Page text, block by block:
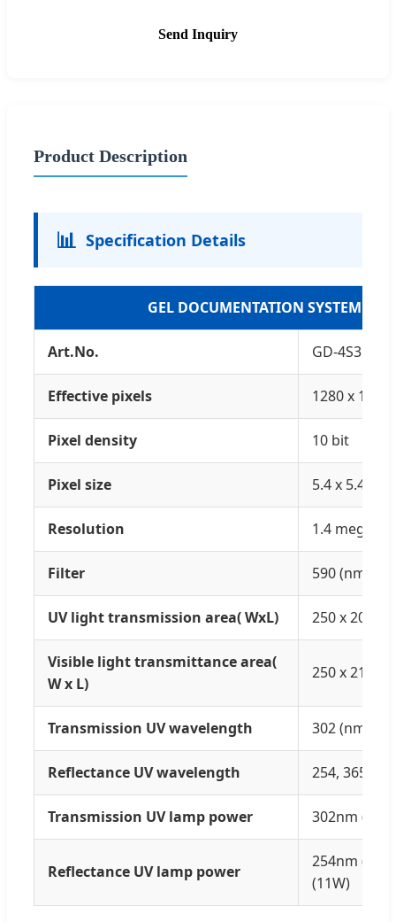
Send Inquiry
Product Description
📊 Specification Details
GEL DOCUMENTATION SYSTEM
Art.No. GD-4S3C
Effective pixels 1280 x 1024
Pixel density 10 bit
Pixel size 5.4 x 5.4
Resolution 1.4
Filter 590 (nm)
UV light transmission area( WxL) 250 x 200
Visible light transmittance area(
W x L)
250 x
Transmission UV wavelength 302 (nm)
Reflectance UV wavelength 254, 365
Transmission UV lamp power 302nm (8W)
Reflectance UV lamp power
254nm
(11W)